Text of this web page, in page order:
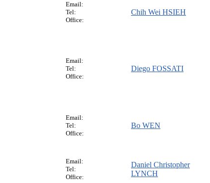
Email:
Tel:
Office:
Chih Wei HSIEH
Email:
Tel:
Office:
Diego FOSSATI
Email:
Tel:
Office:
Bo WEN
Email:
Tel:
Office:
Daniel Christopher
LYNCH